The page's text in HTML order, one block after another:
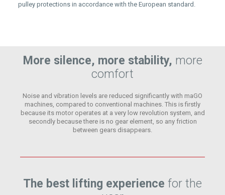
pulley protections in accordance with the European standard.
More silence, more stability, more
comfort
Noise and vibration levels are reduced significantly with maGO
machines, compared to conventional machines. This is firstly
because its motor operates at a very low revolution system, and
secondly because there is no gear element, so any friction
between gears disappears.
The best lifting experience for the